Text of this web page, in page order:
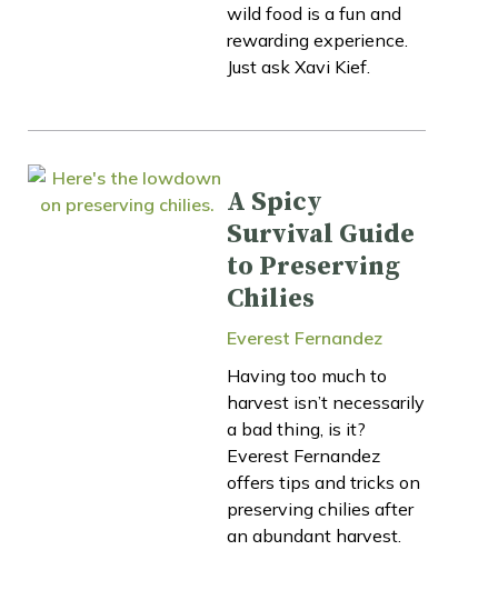
wild food is a fun and
rewarding experience.
Just ask Xavi Kief.
A Spicy
Survival Guide
to Preserving
Chilies
Everest Fernandez
Having too much to
harvest isn’t necessarily
a bad thing, is it?
Everest Fernandez
offers tips and tricks on
preserving chilies after
an abundant harvest.